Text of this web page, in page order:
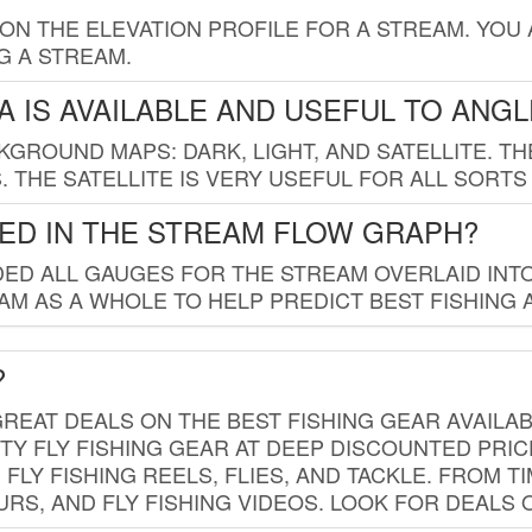
THE ELEVATION PROFILE FOR A STREAM.
A STREAM.
IS AVAILABLE AND USEFUL TO
MAPS: DARK, LIGHT, AND SATELLITE.
SATELLITE IS VERY USEFUL FOR ALL
IN THE STREAM FLOW GRAPH?
ALL GAUGES FOR THE STREAM OVERLAID
AS A WHOLE TO HELP PREDICT BEST FISHING
DEALS ON THE BEST FISHING GEAR
FLY FISHING GEAR AT DEEP DISCOUNTED
FISHING REELS, FLIES, AND TACKLE. FROM
AND FLY FISHING VIDEOS. LOOK FOR DEALS